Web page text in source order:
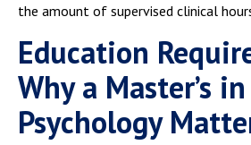
the amount of supervised clinical
Education
Why a Master’s
Psychology